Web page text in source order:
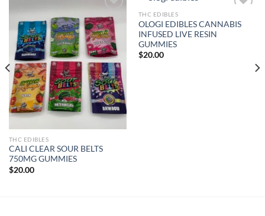
Add to wishlist
THC EDIBLES
CALI CLEAR SOUR BELTS
750MG GUMMIES
$20.00
Add to wishlist
THC EDIBLES
OLOGI EDIBLES CANNABIS
INFUSED LIVE RESIN
GUMMIES
$20.00